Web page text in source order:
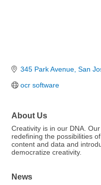
345 Park Avenue San
ocr software
About Us
Creativity is in our DNA.
redefining the possibilities
content and data and
democratize creativity.
News